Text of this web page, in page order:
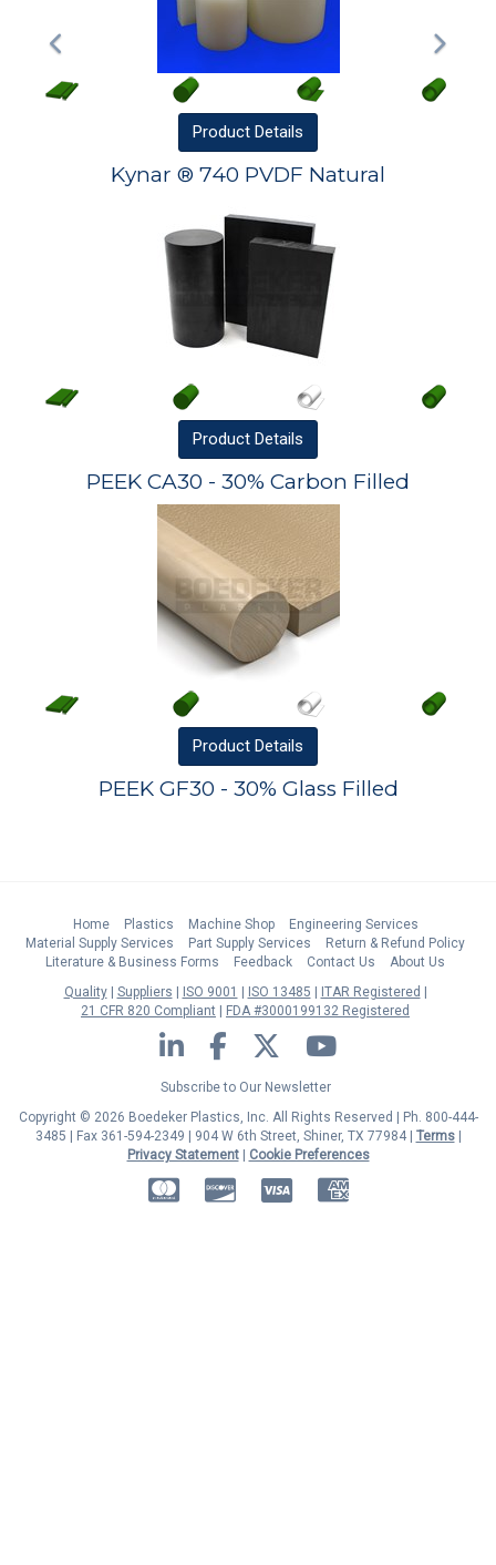
Product Details
Kynar ® 740 PVDF Natural
Product Details
PEEK CA30 - 30% Carbon Filled
Product Details
PEEK GF30 - 30% Glass Filled
Home Plastics Machine Shop
Engineering Services
Material Supply Services
Part Supply Services
Return & Refund Policy
Literature & Business Forms
Feedback Contact Us
About Us
Quality
Suppliers ISO 9001 ISO 13485
ITAR Registered
21 CFR 820 Compliant
FDA #3000199132 Registered
LinkedIn Facebook Twitter YouTube
Subscribe to Our Newsletter
Copyright © 2026 Boedeker Plastics, Inc. All Rights Reserved | Ph. 800-444-
3485 | Fax 361-594-2349
| 904 W 6th Street, Shiner, TX 77984 | Terms|
Privacy Statement|
Cookie Preferences
MasterCardDiscoverVisa American Express